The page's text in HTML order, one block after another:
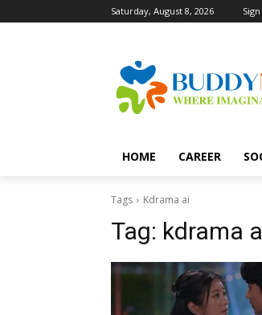
Saturday, August 8, 2026
HOME CAREER
Tags Kdrama ai
Tag: kdrama